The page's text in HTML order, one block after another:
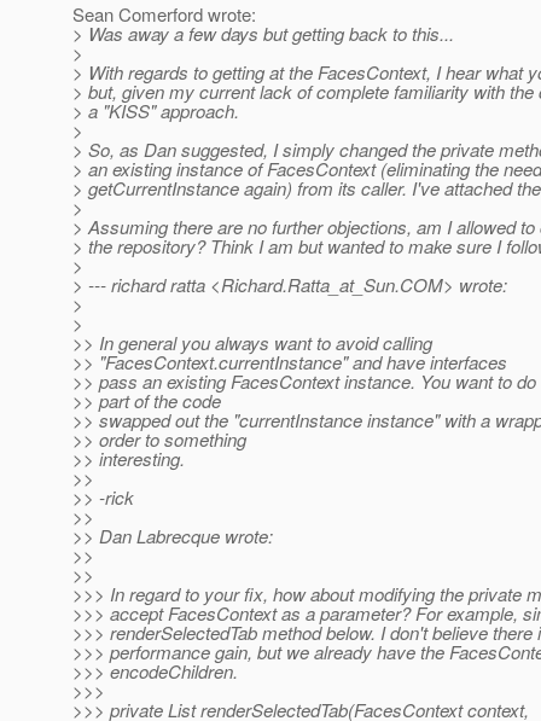
Sean Comerford wrote:
> Was away a few days but getting back to this...
>
> With regards to getting at the FacesContext, I hear what
> but, given my current lack of complete familiarity with the
> a "KISS" approach.
>
> So, as Dan suggested, I simply changed the private
> an existing instance of FacesContext (eliminating the
> getCurrentInstance again) from its caller. I've attached
>
> Assuming there are no further objections, am I allowed
> the repository? Think I am but wanted to make sure I
>
> --- richard ratta <Richard.Ratta_at_Sun.COM> wrote:
>
>
>> In general you always want to avoid calling
>> "FacesContext.currentInstance" and have interfaces
>> pass an existing FacesContext instance. You want to
>> part of the code
>> swapped out the "currentInstance instance" with a
>> order to something
>> interesting.
>>
>> -rick
>>
>> Dan Labrecque wrote:
>>
>>
>>> In regard to your fix, how about modifying the private
>>> accept FacesContext as a parameter? For example,
>>> renderSelectedTab method below. I don't believe there
>>> performance gain, but we already have the
>>> encodeChildren.
>>>
>>> private List renderSelectedTab(FacesContext context,